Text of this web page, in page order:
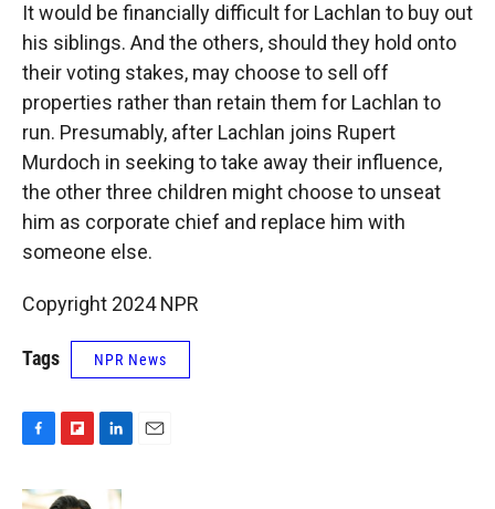
It would be financially difficult for Lachlan to buy out
his siblings. And the others, should they hold onto
their voting stakes, may choose to sell off
properties rather than retain them for Lachlan to
run. Presumably, after Lachlan joins Rupert
Murdoch in seeking to take away their influence,
the other three children might choose to unseat
him as corporate chief and replace him with
someone else.
Copyright 2024 NPR
Tags NPR News
c
i
n